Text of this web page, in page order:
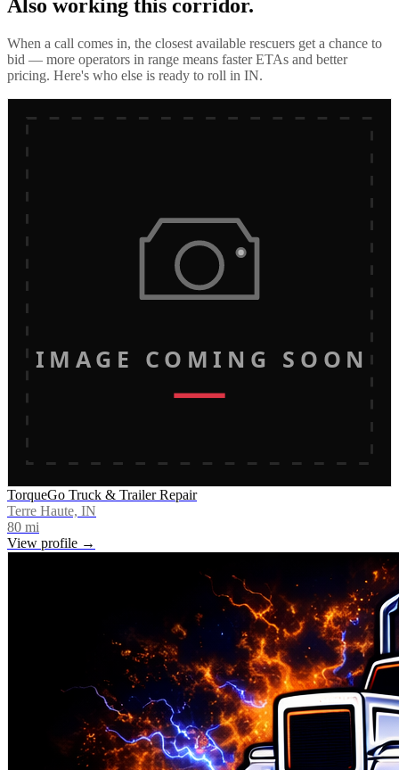
Also working this corridor.
When a call comes in, the closest available rescuers get a chance to
bid — more operators in range means faster ETAs and better
pricing. Here's who else is ready to roll in IN.
IMAGE COMING SOON
TorqueGo Truck & Trailer Repair
Terre Haute, IN
80 mi
View profile →